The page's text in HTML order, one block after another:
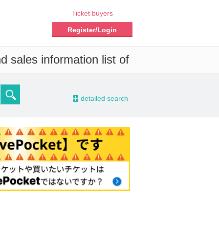
Ticket buyers
Register/Login
sales information list of
- detailed search